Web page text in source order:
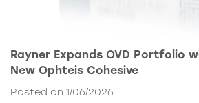
Rayner Expands OVD Portfolio
New Ophteis Cohesive
Posted on 1/06/2026